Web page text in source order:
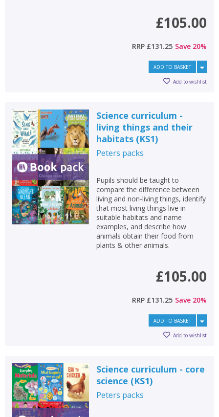
£105.00
RRP £131.25 Save 20%
ADD TO BASKET
Add to wishlist
Science curriculum -
living things and their
habitats (KS1)
Peters packs
Pupils should be taught to
compare the difference between
living and non-living things, identify
that most living things live in
suitable habitats and name
examples, and describe how
animals obtain their food from
plants & other animals.
£105.00
RRP £131.25 Save 20%
ADD TO BASKET
Add to wishlist
Science curriculum - core
science (KS1)
Peters packs